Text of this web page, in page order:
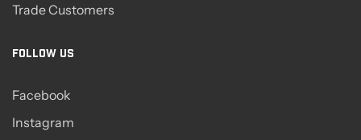
Trade Customers
FOLLOW US
Facebook
Instagram